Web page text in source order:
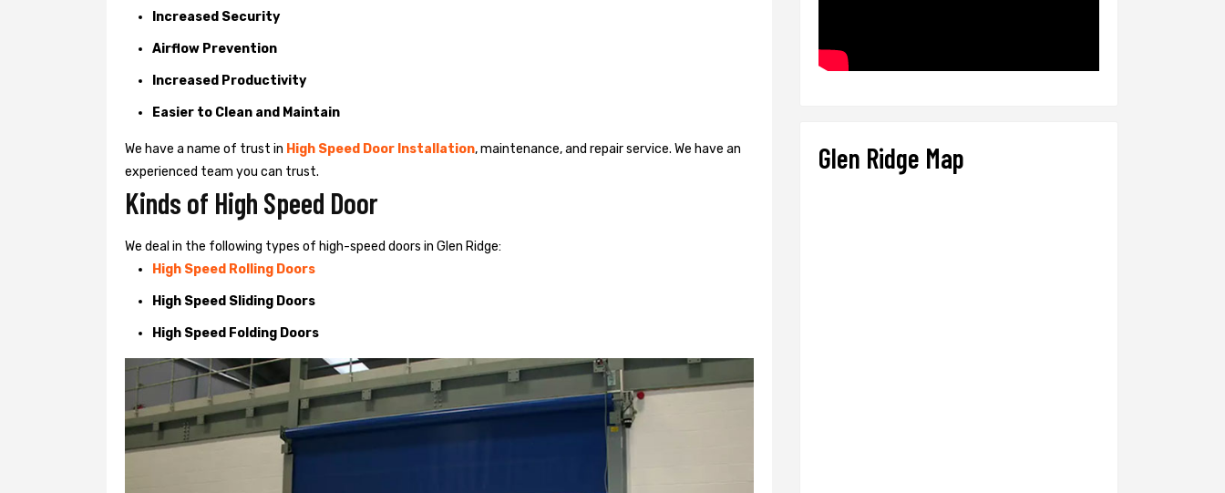
Increased Security
Airflow Prevention
Increased Productivity
Easier to Clean and Maintain
We have a name of trust in High Speed Door Installation, maintenance, and repair service. We have an
experienced team you can trust.
Kinds of High Speed Door
We deal in the following types of high-speed doors in Glen Ridge:
High Speed Rolling Doors
High Speed Sliding Doors
High Speed Folding Doors
Glen Ridge Map